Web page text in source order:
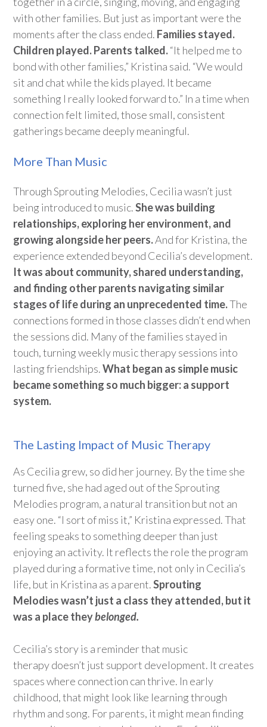
with other families. But just as important were the
moments after the class ended. Families stayed.
Children played.Parents talked.“It helped meto
bondwith other families,” Kristina said. “We would
sit and chat while the kids played. It became
something I really looked forward to.” In a time when
connection felt limited, those small, consistent
gatherings became deeply meaningful.
More Than Music
Through Sprouting Melodies, Ceciliawasn’t just
being introduced to music.She was building
relationships, exploring her environment, and
growing alongside her peers.And for Kristina, the
experience extended beyond Cecilia’s development.
It was about community, shared understanding,
and finding other parents navigating similar
stages of life during an unprecedented time.The
connections formed in those classes didn’t end when
the sessions did. Many of the families stayed in
touch, turning weekly music therapy sessions into
lasting friendships.What began as simple music
became something so much bigger: a support
system.
The Lasting Impact of Music Therapy
As Cecilia grew, so did her journey. By the time she
turned five, she had aged out of the Sprouting
Melodies program, a natural transition but not an
easy one. “I sort of miss it,” Kristina expressed. That
feeling speaks to something deeper than just
enjoying an activity. It reflects the role the program
played during a formative time, not only in Cecilia’s
life, but in Kristina as a parent.Sprouting
Melodieswasn’t just a class they attended, but it
was a place theybelonged.
Cecilia’s story is a reminder that music
therapydoesn’t just support development. It creates
spaces where connection can thrive. In early
childhood, that might look like learning through
rhythm and song. For parents, it might mean finding